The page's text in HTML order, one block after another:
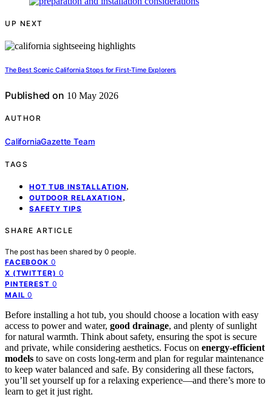
UP NEXT
The Best Scenic California Stops for First-Time Explorers
Published on 10 May 2026
AUTHOR
CaliforniaGazette Team
TAGS
HOT TUB INSTALLATION,
OUTDOOR RELAXATION ,
SAFETY TIPS
SHARE ARTICLE
The post has been shared by 0 people.
FACEBOOK 0
X (TWITTER) 0
PINTEREST 0
MAIL 0
Before installing a hot tub, you should choose a location with easy
access to power and water, good drainage, and plenty of sunlight
for natural warmth. Think about safety, ensuring the spot is secure
and private, while considering aesthetics. Focus on energy-efficient
models to save on costs long-term and plan for regular maintenance
to keep water balanced and safe. By considering all these factors,
you’ll set yourself up for a relaxing experience—and there’s more to
learn to get it just right.